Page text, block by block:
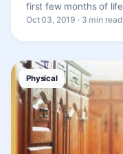
first few months of
Oct 03, 2019 · 3 min read
Physical